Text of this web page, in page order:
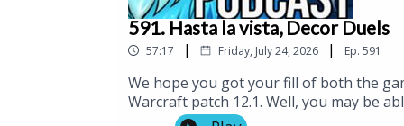
591. Hasta la vista, Decor Duels
57:17 | Friday, July 24, 2026 | Ep. 591
We hope you got your fill of both the
Warcraft patch 12.1. Well, you may be
fun little mode, but there was so much